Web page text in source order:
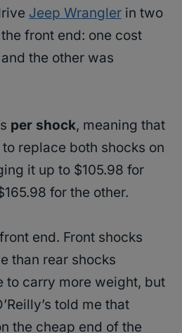
Jeep Wrangler in two
front end: one cost
the other was
per shock, meaning that
to replace both shocks on
it up to $105.98 for
for the other.
end. Front shocks
than rear shocks
to carry more weight, but
told me that
the cheap end of the